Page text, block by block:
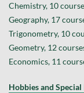
Chemistry, 10
Geography, 17
Trigonometry, 10
Geometry, 12
Economics, 11
Hobbies and